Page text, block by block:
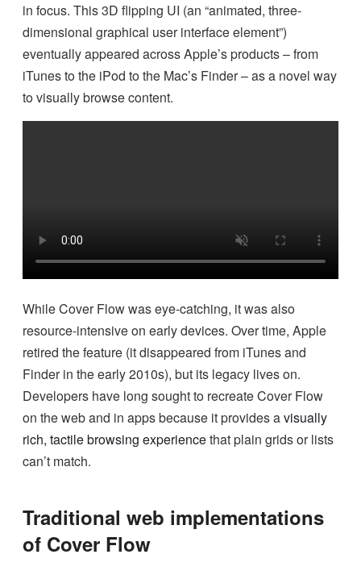
in focus. This 3D flipping UI (an “animated, three-
dimensional graphical user interface element”)
eventually appeared across Apple’s products – from
iTunes to the iPod to the Mac’s Finder – as a novel way
to visually browse content.
While Cover Flow was eye-catching, it was also
resource-intensive on early devices. Over time, Apple
retired the feature (it disappeared from iTunes and
Finder in the early 2010s), but its legacy lives on.
Developers have long sought to recreate Cover Flow
on the web and in apps because it provides avisually
rich, tactile browsing experiencethat plain grids or lists
can’t match.
Traditional web implementations
of Cover Flow